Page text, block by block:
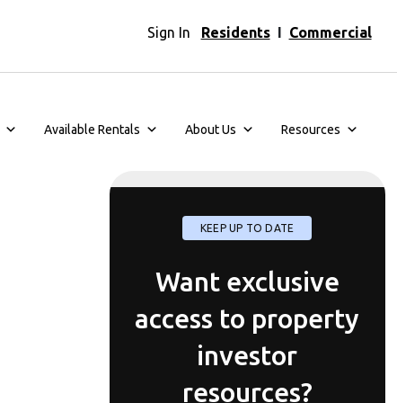
Sign In Residents I Commercial
Available Rentals About Us Resources
KEEP UP TO DATE
Want exclusive
access to property
investor
resources?